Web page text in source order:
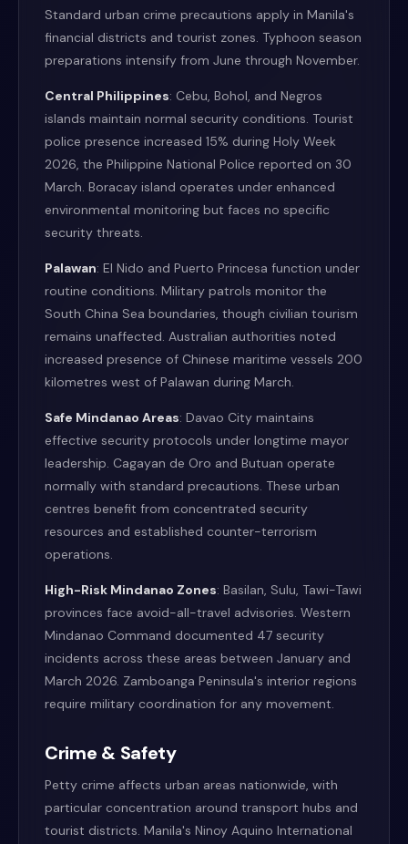
Standard urban crime precautions apply in Manila's
financial districts and tourist zones. Typhoon season
preparations intensify from June through November.
Central Philippines: Cebu, Bohol, and Negros
islands maintain normal security conditions. Tourist
police presence increased 15% during Holy Week
2026, the Philippine National Police reported on 30
March. Boracay island operates under enhanced
environmental monitoring but faces no specific
security threats.
Palawan: El Nido and Puerto Princesa function under
routine conditions. Military patrols monitor the
South China Sea boundaries, though civilian tourism
remains unaffected. Australian authorities noted
increased presence of Chinese maritime vessels 200
kilometres west of Palawan during March.
Safe Mindanao Areas: Davao City maintains
effective security protocols under longtime mayor
leadership. Cagayan de Oro and Butuan operate
normally with standard precautions. These urban
centres benefit from concentrated security
resources and established counter-terrorism
operations.
High-Risk Mindanao Zones: Basilan, Sulu, Tawi-Tawi
provinces face avoid-all-travel advisories. Western
Mindanao Command documented 47 security
incidents across these areas between January and
March 2026. Zamboanga Peninsula's interior regions
require military coordination for any movement.
Crime & Safety
Petty crime affects urban areas nationwide, with
particular concentration around transport hubs and
tourist districts. Manila's Ninoy Aquino International